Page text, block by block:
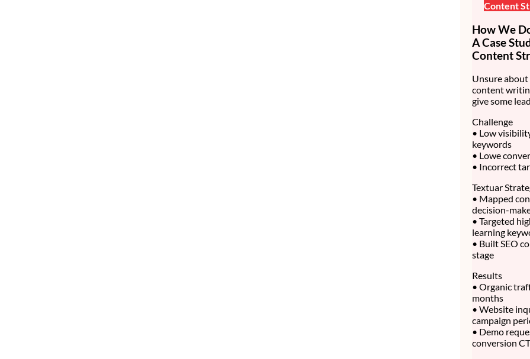
Content
How We
A Case
Content
Unsure about
content
give some
Challenge
• Low
keywords
• Lowe
• Incorrect
Textuar
• Mapped
decision-
• Targeted
learning
• Built SEO
stage
Results
• Organic
months
• Website
campaign
• Demo
conversion